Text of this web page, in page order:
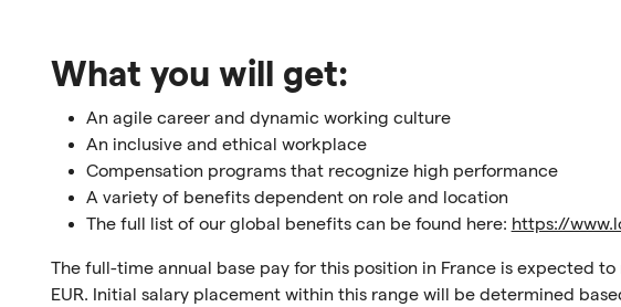
What you will get:
An agile career and dynamic working culture
An inclusive and ethical workplace
Compensation programs that recognize high performance
A variety of benefits dependent on role and location
The full list of our global benefits can be found here: https://
The full-time annual base pay for this position in France is expected
EUR. Initial salary placement within this range will be determined